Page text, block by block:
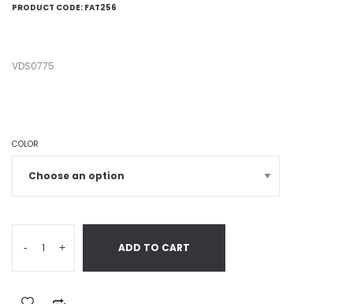
PRODUCT CODE: FAT256
VDS0775
COLOR
- + ADD TO CART